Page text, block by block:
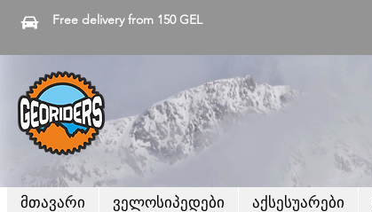
Free delivery from 150 GEL
მთავარი ველოსიპედები აქსესუარები